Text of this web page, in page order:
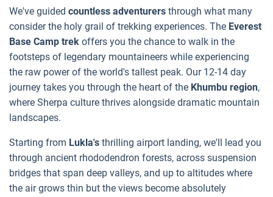
We've guided countless adventurers through what many
consider the holy grail of trekking experiences. The Everest
Base Camp trek offers you the chance to walk in the
footsteps of legendary mountaineers while experiencing
the raw power of the world's tallest peak. Our 12-14 day
journey takes you through the heart of the Khumbu region,
where Sherpa culture thrives alongside dramatic mountain
landscapes.
Starting from Lukla's thrilling airport landing, we'll lead you
through ancient rhododendron forests, across suspension
bridges that span deep valleys, and up to altitudes where
the air grows thin but the views become absolutely